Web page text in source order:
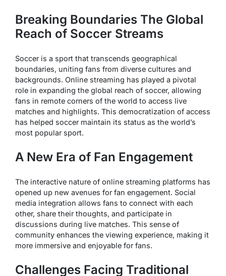
Breaking Boundaries The Global
Reach of Soccer Streams
Soccer is a sport that transcends geographical
boundaries, uniting fans from diverse cultures and
backgrounds. Online streaming has played a pivotal
role in expanding the global reach of soccer, allowing
fans in remote corners of the world to access live
matches and highlights. This democratization of access
has helped soccer maintain its status as the world’s
most popular sport.
A New Era of Fan Engagement
The interactive nature of online streaming platforms has
opened up new avenues for fan engagement. Social
media integration allows fans to connect with each
other, share their thoughts, and participate in
discussions during live matches. This sense of
community enhances the viewing experience, making it
more immersive and enjoyable for fans.
Challenges Facing Traditional